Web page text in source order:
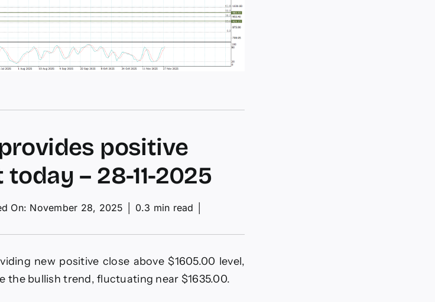
positive
– 28-11-2025
On: November 28, 2025 0.3 min read
new positive close above $1605.00 level,
the bullish trend, fluctuating near $1635.00.